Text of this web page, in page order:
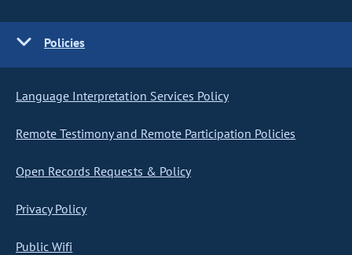
Policies
Language Interpretation Services Policy
Remote Testimony and Remote Participation Policies
Open Records Requests & Policy
Privacy Policy
Public Wifi